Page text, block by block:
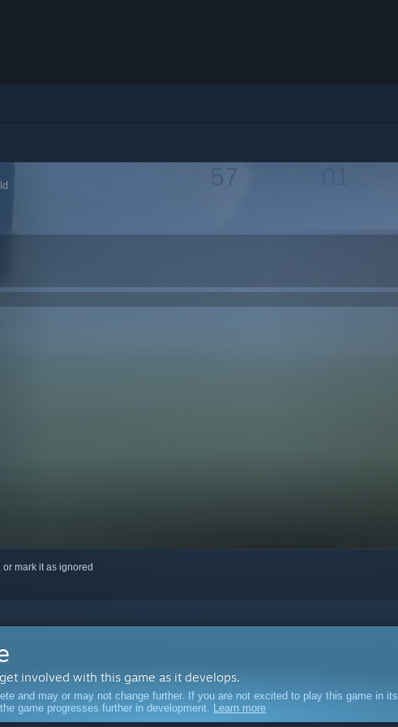
mark it as ignored
involved with this game as it develops.
and may or may not change further. If you are not excited to play this game in its
game progresses further in development. Learn more